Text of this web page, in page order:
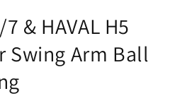
& HAVAL H5
Swing Arm Ball